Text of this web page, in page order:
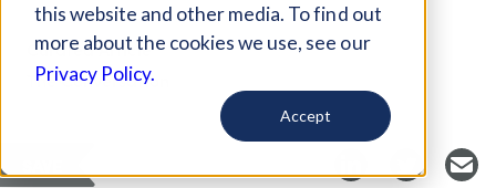
this website and other media. To find out
more about the cookies we use, see our
Privacy Policy.
Accept
Curated Article
The Conversation